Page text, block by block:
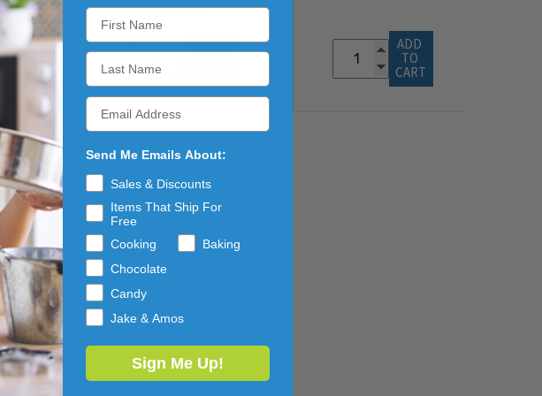
ADD
TO
$61.44
ADD
ADD
TO
CART
Send Me Emails About:
Sales & Discounts
Items That Ship For
Free
Cooking
Baking
Chocolate
Candy
Jake & Amos
Sign Me Up!